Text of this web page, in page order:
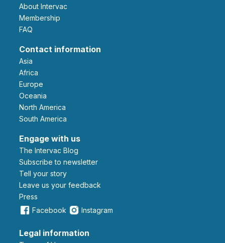
About Intervac
Membership
FAQ
Contact information
Asia
Africa
Europe
Oceania
North America
South America
Engage with us
The Intervac Blog
Subscribe to newsletter
Tell your story
leave us your feedback
Press
Facebook
Instagram
Legal information